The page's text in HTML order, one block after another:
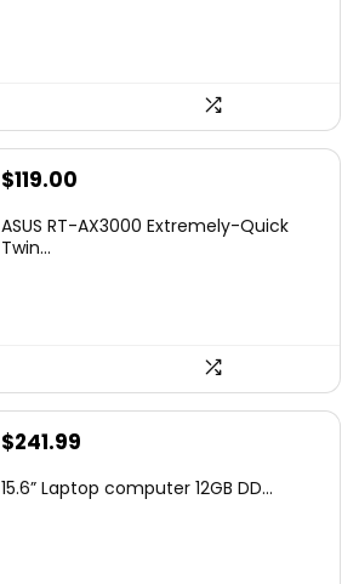
Original
was:
$119.00
is:
ASUS RT-AX3000 Extremely-Quick
Twin...
Original
was:
$241.99
is:
15.6” Laptop computer 12GB DD...